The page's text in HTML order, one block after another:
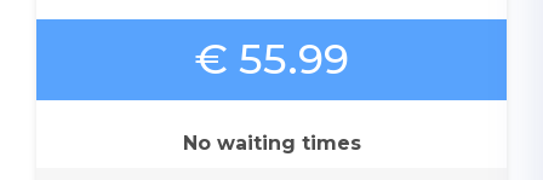
€ 55.99
No waiting times